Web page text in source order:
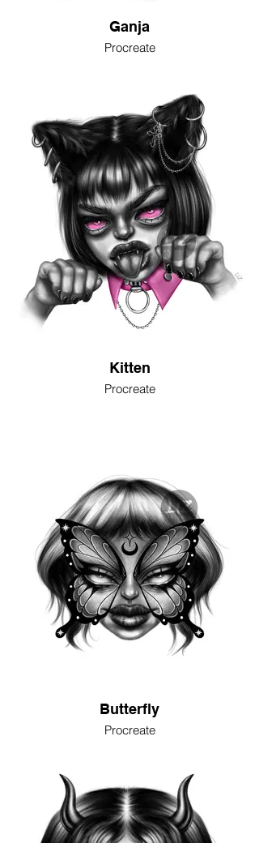
Ganja
Procreate
Kitten
Procreate
Butterfly
Procreate